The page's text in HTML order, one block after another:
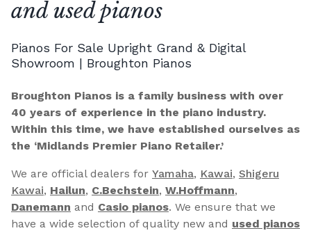
and used pianos
Pianos For Sale Upright Grand & Digital
Showroom | Broughton Pianos
Broughton Pianos is a family business with over
40 years of experience in the piano industry.
Within this time, we have established ourselves as
the ‘Midlands Premier Piano Retailer.’
We are official dealers for Yamaha, Kawai, Shigeru
Kawai, Hailun, C.Bechstein, W.Hoffmann,
Danemann and Casio pianos. We ensure that we
have a wide selection of quality new and used pianos